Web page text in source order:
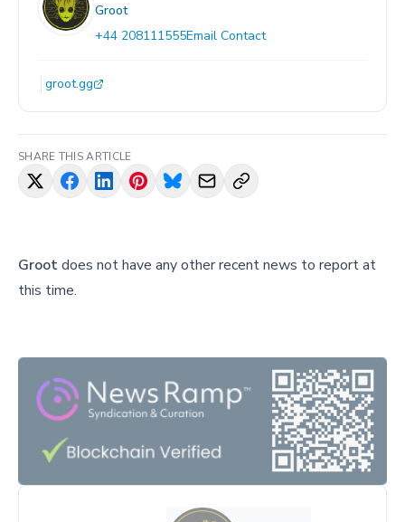
Groot
+44 208111555Email Contact
groot.gg
SHARE THIS ARTICLE
Grootdoes not have any other recent news to report at
this time.